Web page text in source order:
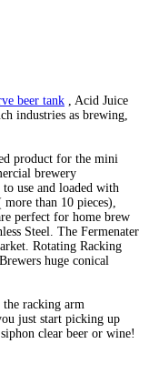
beer tank , Acid Juice
industries as brewing,
product for the mini
brewery
use and loaded with
than 10 pieces),
perfect for home brew
Steel. The Fermenater
Rotating Racking
huge conical
racking arm
just start picking up
clear beer or wine!